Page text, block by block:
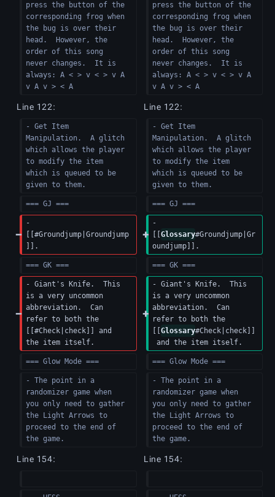
press the button of the
corresponding frog when
the bug is over their
head.  However, the
order of this song
never changes.  It is
always: A < > v < > v A
v A v > < A
press the button of the
corresponding frog when
the bug is over their
head.  However, the
order of this song
never changes.  It is
always: A < > v < > v A
v A v > < A
Line 122: Line 122:
- Get Item
Manipulation.  A glitch
which allows the player
to modify the item
which is queued to be
given to them.
- Get Item
Manipulation.  A glitch
which allows the player
to modify the item
which is queued to be
given to them.
=== GJ === === GJ ===
-
[[#Groundjump|Groundjump
]].
-
Glossary#Groundjump|Gr
oundjump]].
=== GK === === GK ===
- Giant's Knife.  This
is a very uncommon
abbreviation.  Can
refer to both the
[[#Check|check]] and
the item itself.
- Giant's Knife.  This
is a very uncommon
abbreviation.  Can
refer to both the
Glossary#Check|check]]
and the item itself.
=== Glow Mode === === Glow Mode ===
- The point in a
randomizer game when
you only need to gather
the Light Arrows to
proceed to the end of
the game.
- The point in a
randomizer game when
you only need to gather
the Light Arrows to
proceed to the end of
the game.
Line 154: Line 154: